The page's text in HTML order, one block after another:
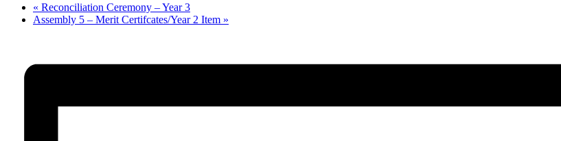
« Reconciliation Ceremony – Year 3
Assembly 5 – Merit Certifcates/Year 2 Item »